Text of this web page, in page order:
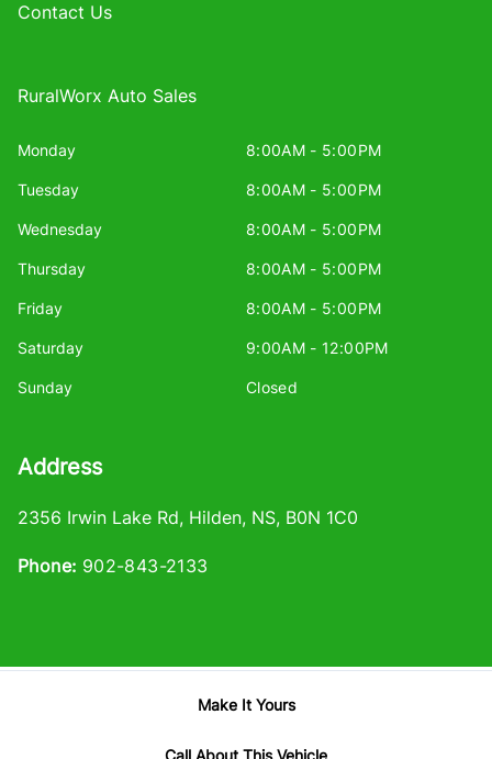
Make It Yours
Call About This Vehicle
Contact Us
RuralWorx Auto Sales
Monday 8:00AM - 5:00PM
Tuesday 8:00AM - 5:00PM
Wednesday 8:00AM - 5:00PM
Thursday 8:00AM - 5:00PM
Friday 8:00AM - 5:00PM
Saturday 9:00AM - 12:00PM
Sunday Closed
Address
2356 Irwin Lake Rd, Hilden, NS, B0N 1C0
Phone: 902-843-2133
© 2026 DealerPage+
Powered by Carpages.ca